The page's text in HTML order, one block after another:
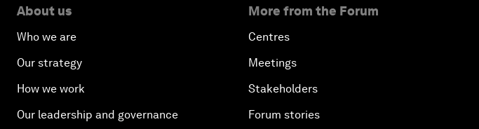
About us
Who we are
Our strategy
How we work
Our leadership and governance
More from the Forum
Centres
Meetings
Stakeholders
Forum stories